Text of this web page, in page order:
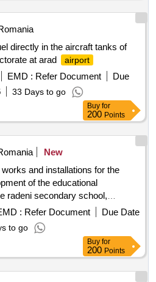
directly in the aircraft tanks of
at arad
airport
EMD : Refer Document
Due
33 Days to go
Buy for
200 Points
New
and installations for the
of the educational
radeni secondary school,
county
: Refer Document
Due Date
to go
Buy for
200 Points